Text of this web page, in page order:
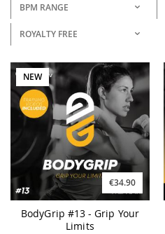
BPM RANGE
ROYALTY FREE
NEW
€34.90
BodyGrip #13 - Grip Your
Limits